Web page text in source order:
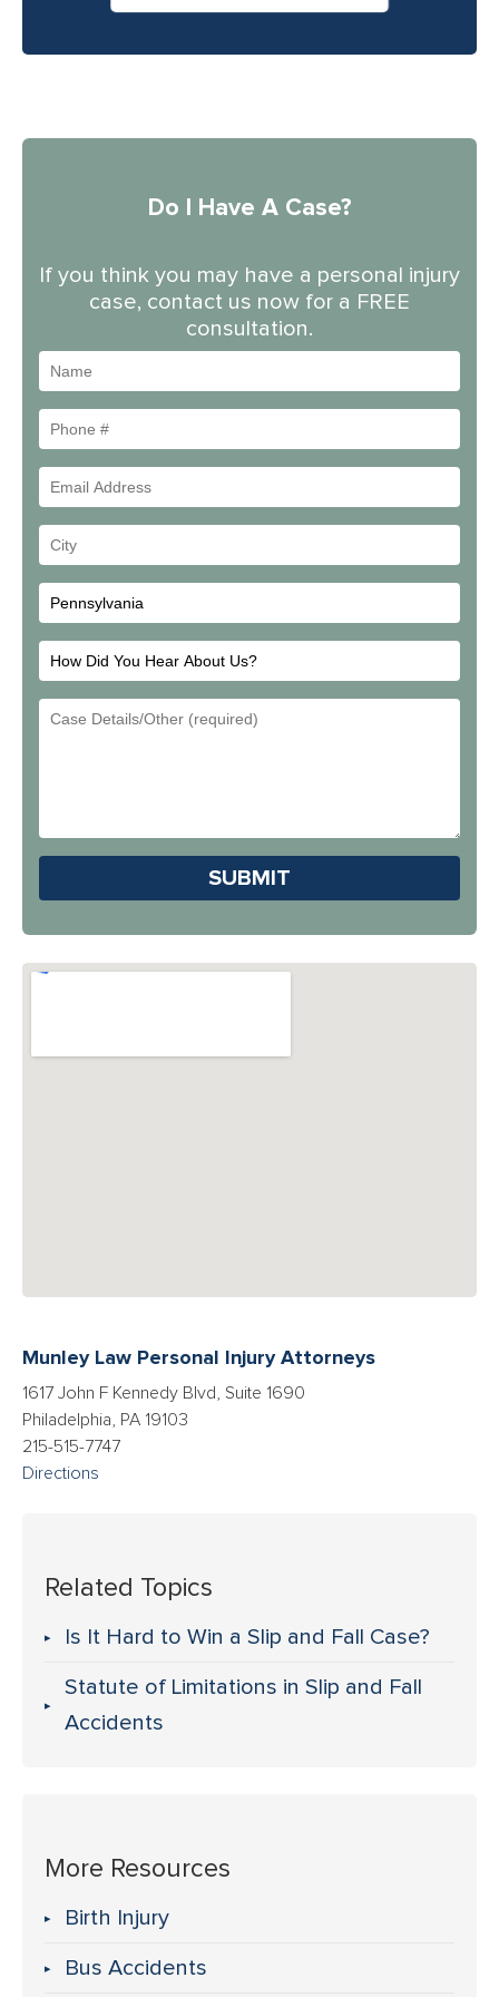
Do I Have A Case?
If you think you may have a personal injury
case, contact us now for a FREE
consultation.
#
Address
City
How
Did
You
Us?
Email
Please leave this field
Munley Law Personal Injury Attorneys
1617 John F Kennedy Blvd, Suite 1690
Philadelphia, PA 19103
215-515-7747
Directions
Related Topics
Is It Hard to Win a Slip and Fall Case?
Statute of Limitations in Slip and Fall
Accidents
More Resources
Birth Injury
Bus Accidents